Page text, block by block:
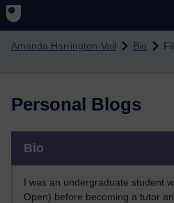
Amanda Harrington-Vail Bio
Personal Blogs
Bio
I was an undergraduate student
Open) before becoming a tutor